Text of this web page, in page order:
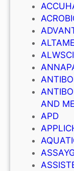
ALWSCI
AND
APD